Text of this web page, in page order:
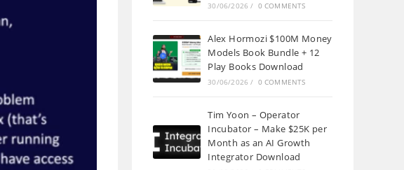
30/06/2026 / 0 COMMENTS
Alex Hormozi $100M Money
Models Book Bundle + 12
Play Books Download
30/06/2026 / 0 COMMENTS
Tim Yoon – Operator
Incubator – Make $25K per
Month as an AI Growth
Integrator Download